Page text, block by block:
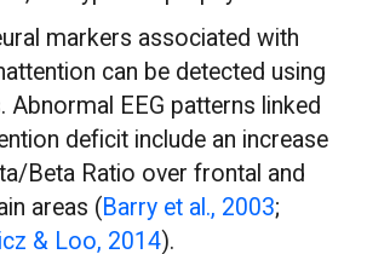
markers associated with
can be detected using
Abnormal EEG patterns linked
deficit include an increase
Beta Ratio over frontal and
areas (Barry et al., 2003;
& Loo, 2014).